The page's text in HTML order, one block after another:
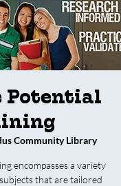
Potential
Community Library
encompasses a variety
that are tailored